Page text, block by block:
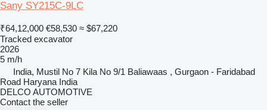
Sany SY215C-9LC
₹64,12,000 €58,530 ≈ $67,220
Tracked excavator
2026
5 m/h
India, Mustil No 7 Kila No 9/1 Baliawaas , Gurgaon - Faridabad
Road Haryana India
DELCO AUTOMOTIVE
Contact the seller